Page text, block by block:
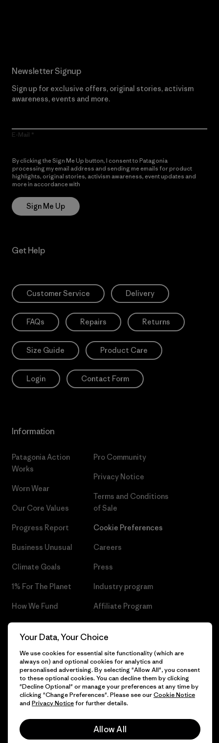
Newsletter Signup
Sign up for exclusive offers, original stories, activism
awareness, events and more.
E-Mail
By clicking the Sign Me Up button, I consent to Patagonia
processing my email address and sending me emails for product
highlights, original stories, activism awareness, event updates and
more in accordance with
Sign Me Up
Get Help
Customer Service Delivery
FAQs Repairs Returns
Size Guide Product Care
Login Contact Form
Information
Patagonia Action
Works
Worn Wear
Our Core Values
Progress Report
Business Unusual
Climate Goals
1% For The Planet
How We Fund
Gift Cards
Pro Community
Privacy Notice
Terms and Conditions
of Sale
Cookie Preferences
Careers
Press
Industry program
Affiliate Program
Patagonia Czech Republic
Sitemap
© 2026 Patagonia, Inc. All Rights Reserved.
English
Your Data, Your Choice
We use cookies for essential site functionality (which are
always on) and optional cookies for analytics and
personalised advertising. By selecting "Allow All", you consent
to these optional cookies. You can decline them by clicking
"Decline Optional" or manage your preferences at any time by
clicking "Change Preferences". Please see ourCookie Notice
and Privacy Noticefor further details.
Allow All